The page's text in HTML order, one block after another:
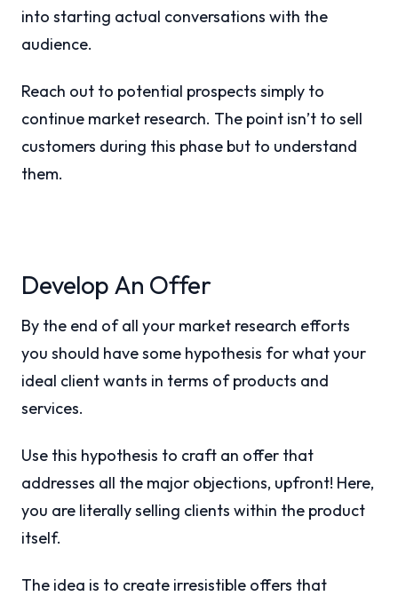
into starting actual conversations with the
audience.
Reach out to potential prospects simply to
continue market research. The point isn’t to sell
customers during this phase but to understand
them.
Develop An Offer
By the end of all your market research efforts
you should have some hypothesis for what your
ideal client wants in terms of products and
services.
Use this hypothesis to craft an offer that
addresses all the major objections, upfront! Here,
you are literally selling clients within the product
itself.
The idea is to create irresistible offers that